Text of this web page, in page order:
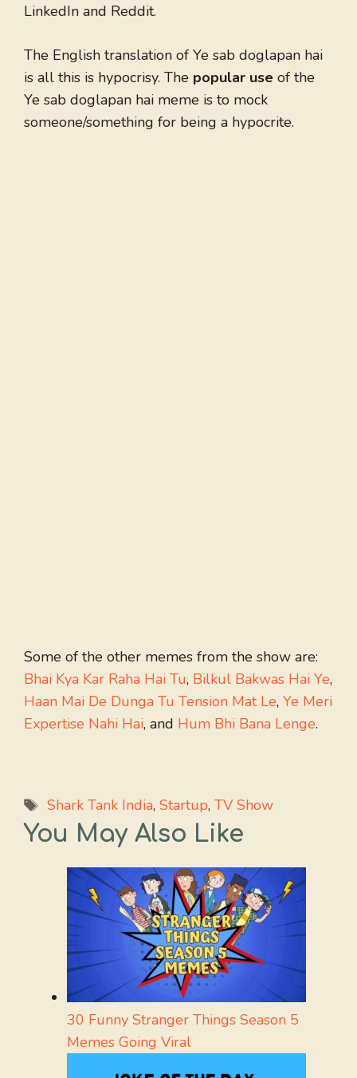
LinkedIn and Reddit.
The English translation of Ye sab doglapan hai
is all this is hypocrisy. The popular use of the
Ye sab doglapan hai meme is to mock
someone/something for being a hypocrite.
Some of the other memes from the show are:
Bhai Kya Kar Raha Hai Tu, Bilkul Bakwas Hai Ye,
Haan Mai De Dunga Tu Tension Mat Le, Ye Meri
Expertise Nahi Hai, and Hum Bhi Bana Lenge.
Tags
Shark Tank India, Startup, TV Show
You May Also Like
30 Funny Stranger Things Season 5
Memes Going Viral